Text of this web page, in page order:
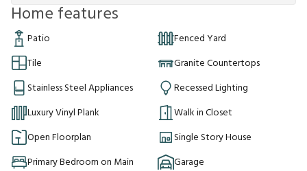
Home features
Patio
Fenced Yard
Tile
Granite Countertops
Stainless Steel Appliances
Recessed Lighting
Luxury Vinyl Plank
Walk in Closet
Open Floorplan
Single Story House
Primary Bedroom on Main
Garage